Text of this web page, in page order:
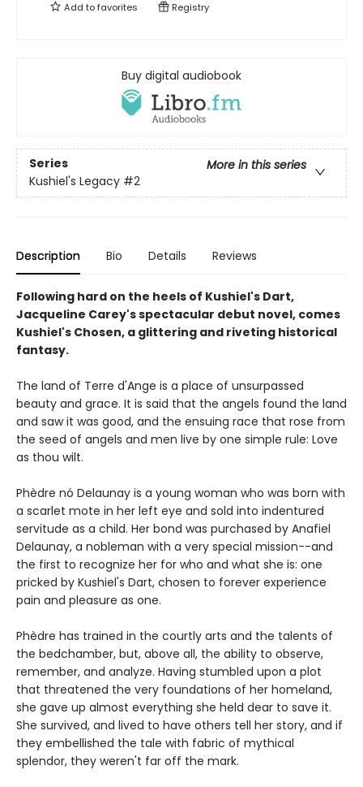
Add tofavorites Registry
Buy digital audiobook
Series
More in this series
Kushiel's Legacy #2
Description Bio Details Reviews
Following hard on the heels of Kushiel's Dart,
Jacqueline Carey's spectacular debut novel, comes
Kushiel's Chosen, a glittering and riveting historical
fantasy.
The land of Terre d'Ange is a place of unsurpassed
beauty and grace. It is said that the angels found the land
and saw it was good, and the ensuing race that rose from
the seed of angels and men live by one simple rule: Love
as thou wilt.
Phèdre nó Delaunay is a young woman who was born with
a scarlet mote in her left eye and sold into indentured
servitude as a child. Her bond was purchased by Anafiel
Delaunay, a nobleman with a very special mission--and
the first to recognize her for who and what she is: one
pricked by Kushiel's Dart, chosen to forever experience
pain and pleasure as one.
Phèdre has trained in the courtly arts and the talents of
the bedchamber, but, above all, the ability to observe,
remember, and analyze. Having stumbled upon a plot
that threatened the very foundations of her homeland,
she gave up almost everything she held dear to save it.
She survived, and lived to have others tell her story, and if
they embellished the tale with fabric of mythical
splendor, they weren't far off the mark.